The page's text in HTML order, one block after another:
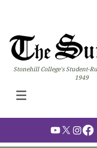
Stonehill College's Student-
1949